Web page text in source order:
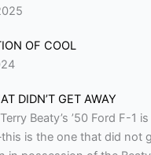
OF COOL
DIDN’T GET AWAY
Beaty’s ’50 Ford F-1
is the one that did not